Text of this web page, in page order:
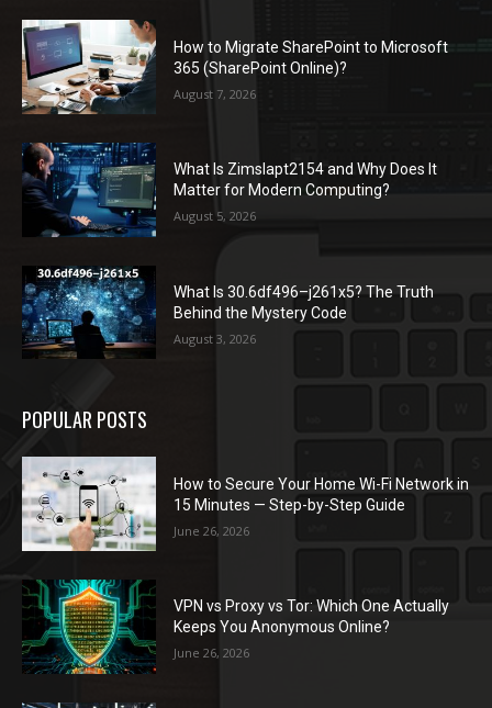
How to Migrate SharePoint to Microsoft
365 (SharePoint Online)?
August 7, 2026
What Is Zimslapt2154 and Why Does It
Matter for Modern Computing?
August 5, 2026
What Is 30.6df496–j261x5? The Truth
Behind the Mystery Code
August 3, 2026
POPULAR POSTS
How to Secure Your Home Wi-Fi Network in
15 Minutes — Step-by-Step Guide
June 26, 2026
VPN vs Proxy vs Tor: Which One Actually
Keeps You Anonymous Online?
June 26, 2026